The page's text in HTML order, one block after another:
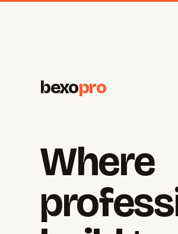
bexopro
Where